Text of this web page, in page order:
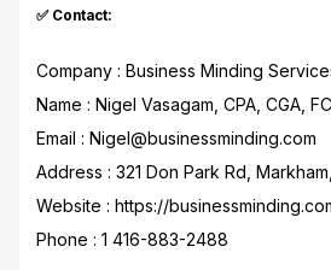
✅ Contact:
Company : Business Minding
Name : Nigel Vasagam, CPA, CGA,
Email : Nigel@businessminding.com
Address : 321 Don Park Rd,
Website : https://
Phone : 1 416-883-2488